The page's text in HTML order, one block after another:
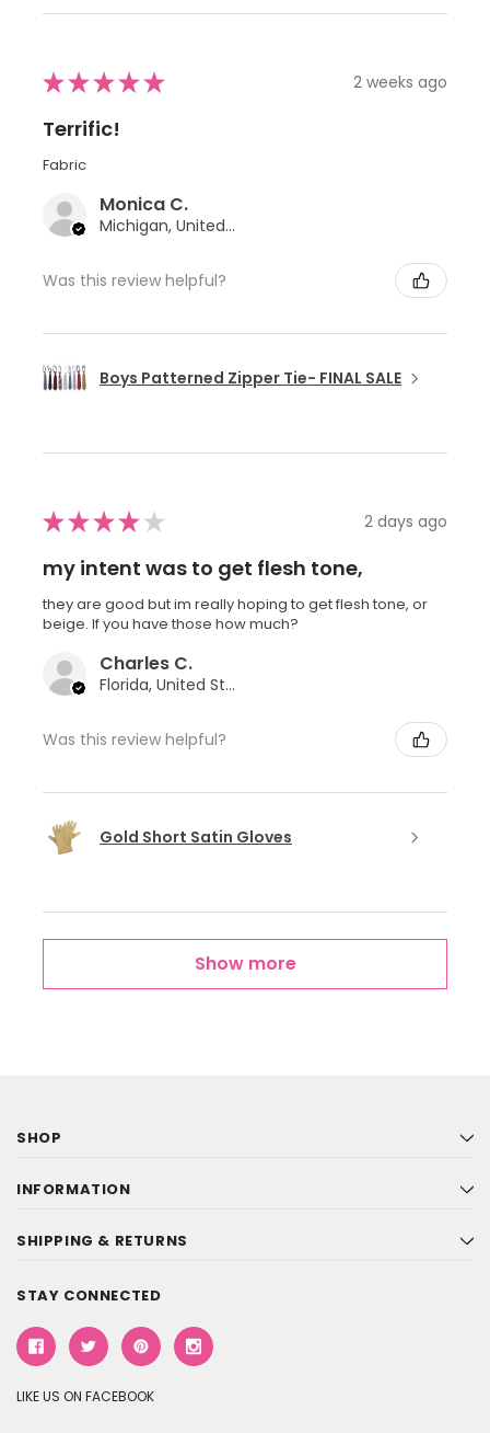
★★★★★ 2 weeks ago
Terrific!
Fabric
Monica C.
Michigan, United States
Was this review helpful?
Boys Patterned Zipper Tie- FINAL SALE
★★★★ ★ 2 days ago
my intent was to get flesh tone,
they are good but im really hoping to get flesh tone, or
beige. If you have those how much?
Charles C.
Florida, United States
Was this review helpful?
Gold Short Satin Gloves
Show more
SHOP
INFORMATION
SHIPPING & RETURNS
STAY CONNECTED
LIKE US ON FACEBOOK